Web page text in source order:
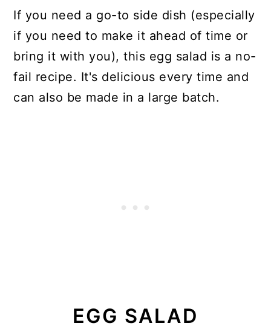
If you need a go-to side dish (especially
if you need to make it ahead of time or
bring it with you), this egg salad is a no-
fail recipe. It's delicious every time and
can also be made in a large batch.
EGG SALAD